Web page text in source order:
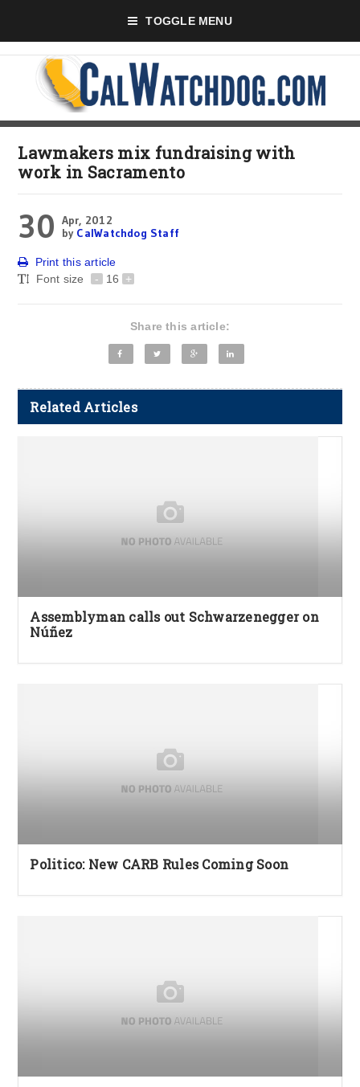
TOGGLE MENU
Lawmakers mix fundraising with
work in Sacramento
30 Apr, 2012
by CalWatchdog Staff
Print this article
Font size
- 16 +
Share this article:
Related Articles
Assemblyman calls out Schwarzenegger on
Núñez
Politico: New CARB Rules Coming Soon